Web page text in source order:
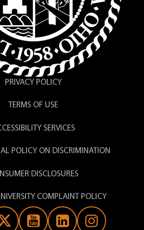
PRIVACY POLICY
TERMS OF USE
SERVICES
POLICY ON DISCRIMINATION
DISCLOSURES
COMPLAINT POLICY